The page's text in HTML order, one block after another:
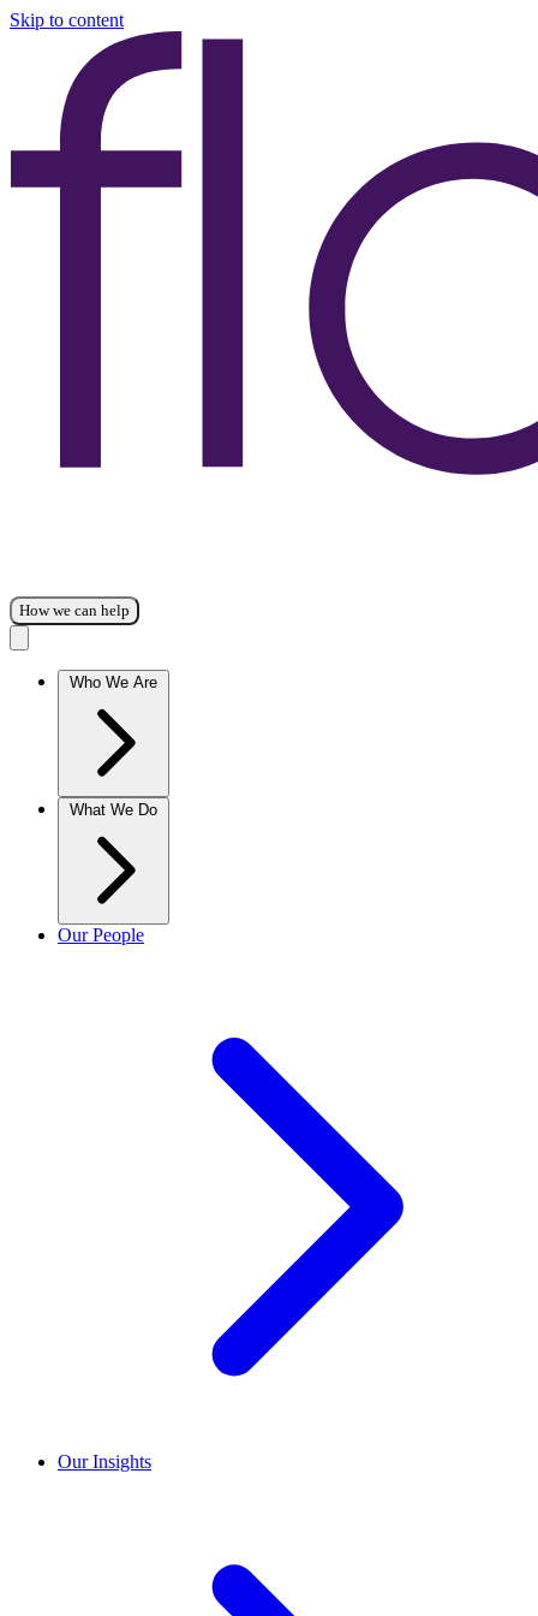
Skip to content
How we can help
Who We Are
What We Do
Our People
Our Insights